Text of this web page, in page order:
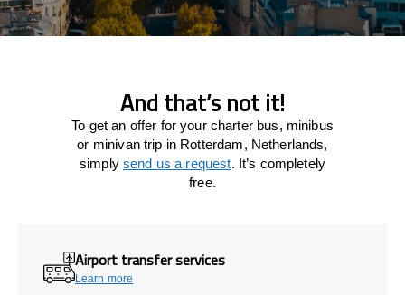
And that’s not it!
To get an offer for your charter bus, minibus
or minivan trip in Rotterdam, Netherlands,
simply send us a request. It’s completely
free.
Airport transfer services
Learn more